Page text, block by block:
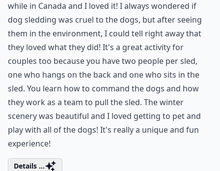
while in Canada and I loved it! I always wondered if
dog sledding was cruel to the dogs, but after seeing
them in the environment, I could tell right away that
they loved what they did! It's a great activity for
couples too because you have two people per sled,
one who hangs on the back and one who sits in the
sled. You learn how to command the dogs and how
they work as a team to pull the sled. The winter
scenery was beautiful and I loved getting to pet and
play with all of the dogs! It's really a unique and fun
experience!
Details ...